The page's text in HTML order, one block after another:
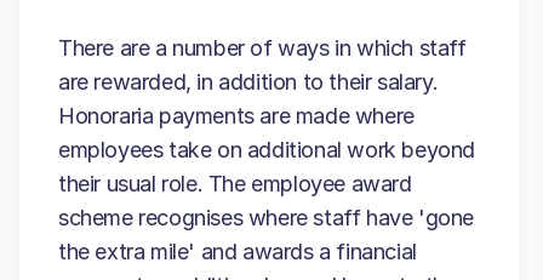
There are a number of ways in which staff
are rewarded, in addition to their salary.
Honoraria payments are made where
employees take on additional work beyond
their usual role. The employee award
scheme recognises where staff have 'gone
the extra mile' and awards a financial